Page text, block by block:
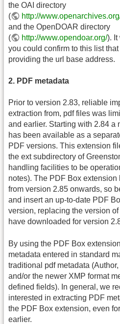
the OAI directory
(
http://
and the OpenDOAR directory
(
http://www.opendoar.org/).
you could confirm to this list
providing the url base address.
2. PDF metadata
Prior to version 2.83, reliable
extraction from, pdf files was
and earlier. Starting with 2.84 a
has been available as a
PDF versions. This extension
the ext subdirectory of
handling facilities to be
notes). The PDF Box extension
from version 2.85 onwards, so
and insert an up-to-date PDF
version, replacing the version
have downloaded for version
By using the PDF Box
metadata entered in standard
traditional pdf metadata
and/or the newer XMP format
defined fields). In general, we
interested in extracting PDF
the PDF Box extension, even
earlier.